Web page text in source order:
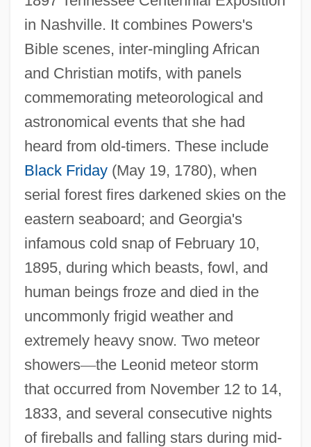
in Nashville. It combines Powers's
Bible scenes, inter-mingling African
and Christian motifs, with panels
commemorating meteorological and
astronomical events that she had
heard from old-timers. These include
Black Friday(May 19, 1780), when
serial forest fires darkened skies on the
eastern seaboard; and Georgia's
infamous cold snap of February 10,
1895, during which beasts, fowl, and
human beings froze and died in the
uncommonly frigid weather and
extremely heavy snow. Two meteor
showers—the Leonid meteor storm
that occurred from November 12 to 14,
1833, and several consecutive nights
of fireballs and falling stars during mid-